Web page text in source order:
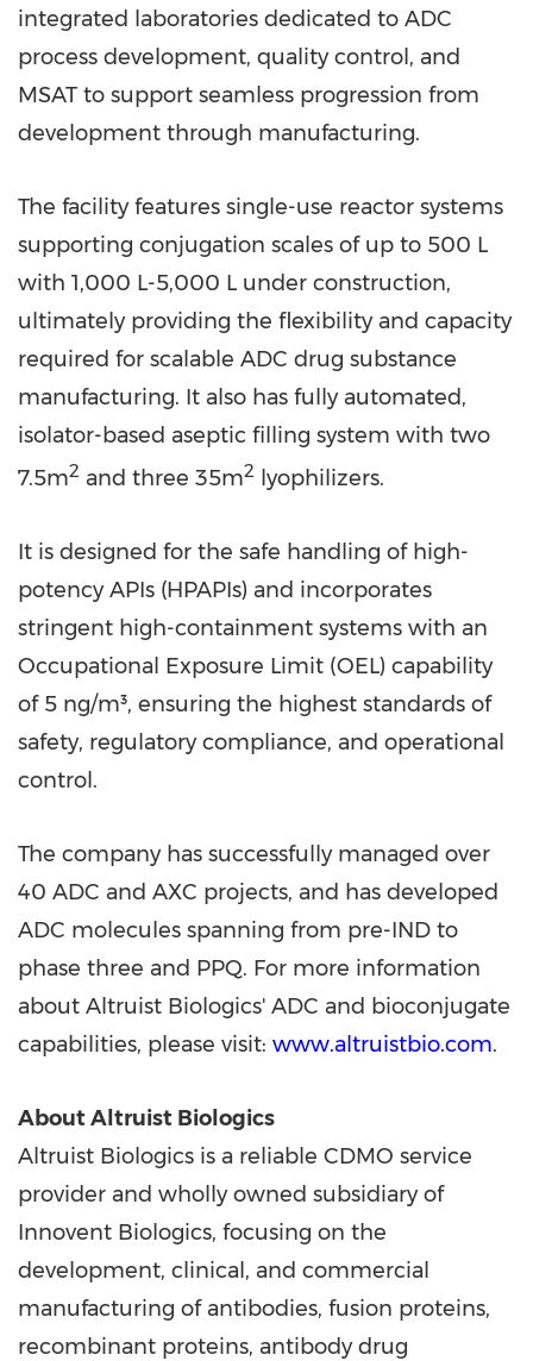
integrated laboratories dedicated to ADC
process development, quality control, and
MSAT to support seamless progression from
development through manufacturing.
The facility features single-use reactor systems
supporting conjugation scales of up to 500 L
with 1,000 L-5,000 L under construction,
ultimately providing the flexibility and capacity
required for scalable ADC drug substance
manufacturing. It also has fully automated,
isolator-based aseptic filling system with two
7.5m2 and three 35m2 lyophilizers.
It is designed for the safe handling of high-
potency APIs (HPAPIs) and incorporates
stringent high-containment systems with an
Occupational Exposure Limit (OEL) capability
of 5 ng/m³, ensuring the highest standards of
safety, regulatory compliance, and operational
control.
The company has successfully managed over
40 ADC and AXC projects, and has developed
ADC molecules spanning from pre-IND to
phase three and PPQ. For more information
about Altruist Biologics' ADC and bioconjugate
capabilities, please visit: www.altruistbio.com.
About Altruist Biologics
Altruist Biologics is a reliable CDMO service
provider and wholly owned subsidiary of
Innovent Biologics, focusing on the
development, clinical, and commercial
manufacturing of antibodies, fusion proteins,
recombinant proteins, antibody drug